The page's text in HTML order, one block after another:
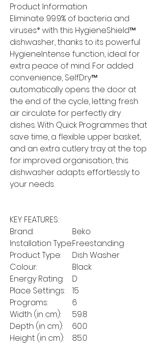
Product Information
Eliminate 99.9% of bacteria and
viruses* with this HygieneShield™
dishwasher, thanks to its powerful
HygieneIntense function, ideal for
extra peace of mind. For added
convenience, SelfDry™
automatically opens the door at
the end of the cycle, letting fresh
air circulate for perfectly dry
dishes. With Quick Programmes that
save time, a flexible upper basket,
and an extra cutlery tray at the top
for improved organisation, this
dishwasher adapts effortlessly to
your needs.
KEY FEATURES:
Brand:
Beko
Installation Type:Freestanding
Product Type:
Dish Washer
Colour:
Black
Energy Rating:
D
Place Settings:
15
Programs:
6
Width (in cm):
59.8
Depth (in cm):
60.0
Height (in cm):
85.0